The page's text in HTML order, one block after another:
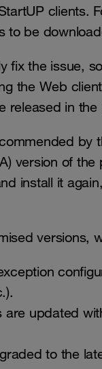
clients.
to be
fix the issue,
the Web
released in
by
version of
install it
versions,
are updated
to the